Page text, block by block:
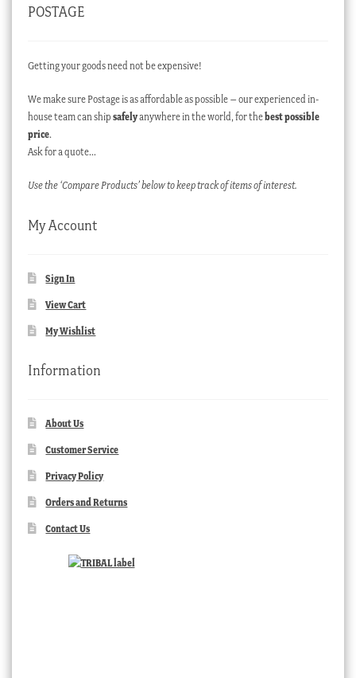
POSTAGE
Getting your goods need not be expensive!
We make sure Postage is as affordable as possible – our experienced in-
house team can ship safelyanywhere in the world, for thebest possible
price.
Ask for a quote…
Use the ‘Compare Products’ below to keep track of items of interest.
My Account
Sign In
View Cart
My Wishlist
Information
About Us
Customer Service
Privacy Policy
Orders and Returns
Contact Us